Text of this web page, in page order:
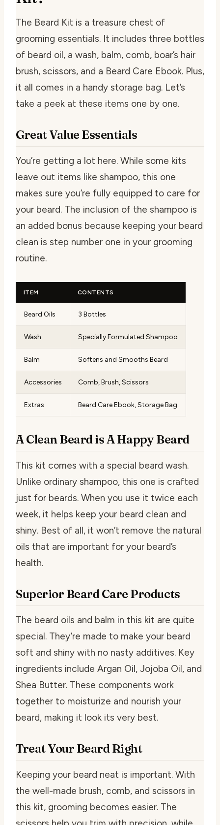
The Beard Kit is a treasure chest of
grooming essentials. It includes three bottles
of beard oil, a wash, balm, comb, boar’s hair
brush, scissors, and a Beard Care Ebook. Plus,
it all comes in a handy storage bag. Let’s
take a peek at these items one by one.
Great Value Essentials
You’re getting a lot here. While some kits
leave out items like shampoo, this one
makes sure you’re fully equipped to care for
your beard. The inclusion of the shampoo is
an added bonus because keeping your beard
clean is step number one in your grooming
routine.
ITEM CONTENTS
Beard Oils 3 Bottles
Wash Specially Formulated Shampoo
Balm Softens and Smooths Beard
Accessories Comb, Brush, Scissors
Extras Beard Care Ebook, Storage Bag
A Clean Beard is A Happy Beard
This kit comes with a special beard wash.
Unlike ordinary shampoo, this one is crafted
just for beards. When you use it twice each
week, it helps keep your beard clean and
shiny. Best of all, it won’t remove the natural
oils that are important for your beard’s
health.
Superior Beard Care Products
The beard oils and balm in this kit are quite
special. They’re made to make your beard
soft and shiny with no nasty additives. Key
ingredients include Argan Oil, Jojoba Oil, and
Shea Butter. These components work
together to moisturize and nourish your
beard, making it look its very best.
Treat Your Beard Right
Keeping your beard neat is important. With
the well-made brush, comb, and scissors in
this kit, grooming becomes easier. The